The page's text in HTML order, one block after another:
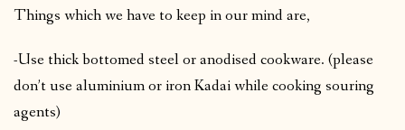
Things which we have to keep in our mind are,
-Use thick bottomed steel or anodised cookware. (please
don’t use aluminium or iron Kadai while cooking souring
agents)